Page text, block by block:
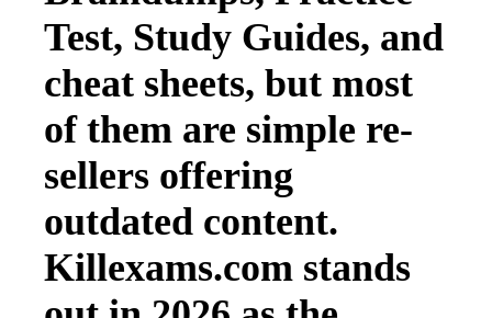
Test, Study Guides, and
cheat sheets, but most
of them are simple re-
sellers offering
outdated content.
Killexams.com stands